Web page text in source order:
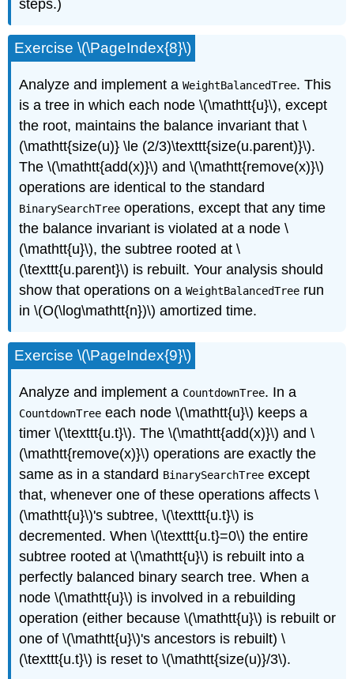
steps.)
Exercise \(\PageIndex{8}\)
Analyze and implement aWeightBalancedTree. This
is a tree in which each node \(\mathtt{u}\), except
the root, maintains the balance invariant that \
(\mathtt{size(u)} \le (2/3)\texttt{size(u.parent)}\).
The \(\mathtt{add(x)}\) and \(\mathtt{remove(x)}\)
operations are identical to the standard
BinarySearchTree operations, except that any time
the balance invariant is violated at a node \
(\mathtt{u}\), the subtree rooted at \
(\texttt{u.parent}\) is rebuilt. Your analysis should
show that operations on aWeightBalancedTree run
in \(O(\log\mathtt{n})\) amortized time.
Exercise \(\PageIndex{9}\)
Analyze and implement a CountdownTree. In a
CountdownTree each node \(\mathtt{u}\) keeps a
timer \(\texttt{u.t}\). The \(\mathtt{add(x)}\) and \
(\mathtt{remove(x)}\) operations are exactly the
same as in a standard BinarySearchTree except
that, whenever one of these operations affects \
(\mathtt{u}\)'s subtree, \(\texttt{u.t}\) is
decremented. When \(\texttt{u.t}=0\) the entire
subtree rooted at \(\mathtt{u}\) is rebuilt into a
perfectly balanced binary search tree. When a
node \(\mathtt{u}\) is involved in a rebuilding
operation (either because \(\mathtt{u}\) is rebuilt or
one of \(\mathtt{u}\)'s ancestors is rebuilt) \
(\texttt{u.t}\) is reset to \(\mathtt{size(u)}/3\).